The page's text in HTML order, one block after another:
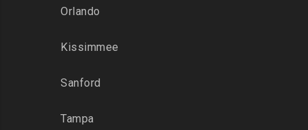
Orlando
Kissimmee
Sanford
Tampa